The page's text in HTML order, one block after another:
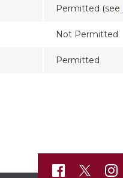
Permitted (see
Not Permitted
Permitted